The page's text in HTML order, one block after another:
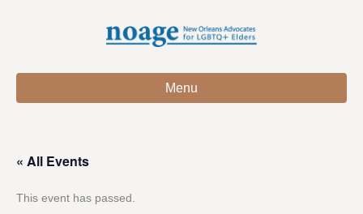
Menu
« All Events
This event has passed.